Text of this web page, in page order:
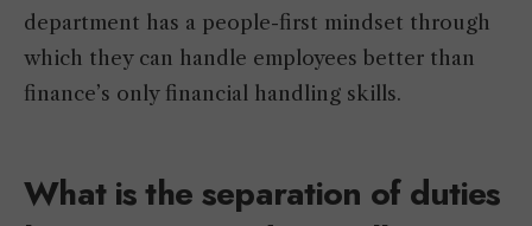
department has a people-first mindset through
which they can handle employees better than
finance’s only financial handling skills.
What is the separation of duties